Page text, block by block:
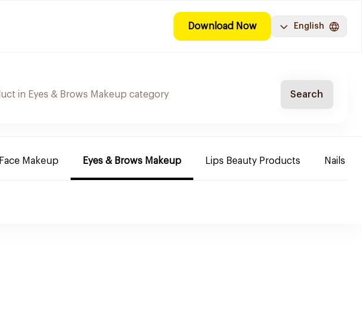
Download Now English
Search
Face Makeup Eyes & Brows Makeup Lips Beauty Products Nails